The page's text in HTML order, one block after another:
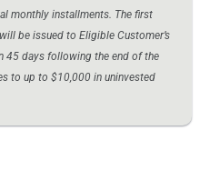
monthly installments. The first
be issued to Eligible Customer’s
45 days following the end of the
to up to $10,000 in uninvested